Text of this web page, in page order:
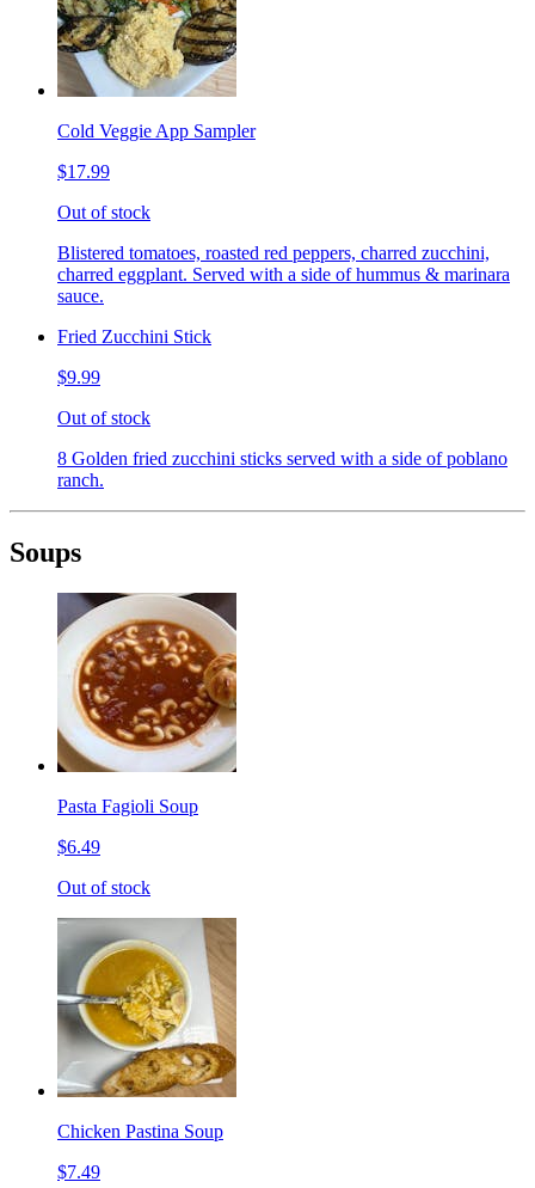
Cold Veggie App Sampler
$17.99
Out of stock
Blistered tomatoes, roasted red peppers, charred zucchini,
charred eggplant. Served with a side of hummus & marinara
sauce.
Fried Zucchini Stick
$9.99
Out of stock
8 Golden fried zucchini sticks served with a side of poblano
ranch.
Soups
Pasta Fagioli Soup
$6.49
Out of stock
Chicken Pastina Soup
$7.49